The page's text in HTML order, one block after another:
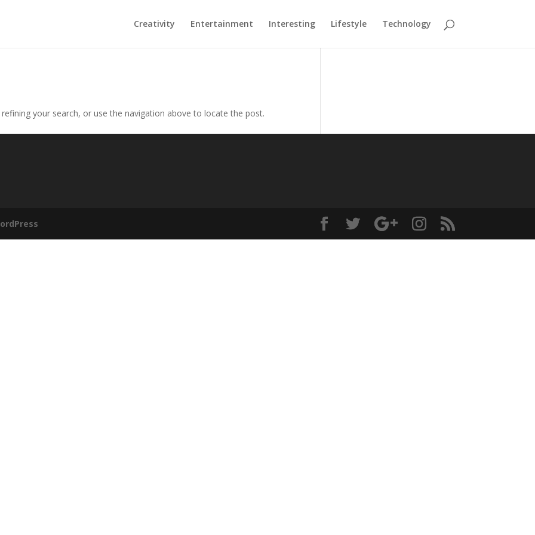
Creativity Entertainment Interesting Lifestyle Technology
your search, or use the navigation above to locate the post.